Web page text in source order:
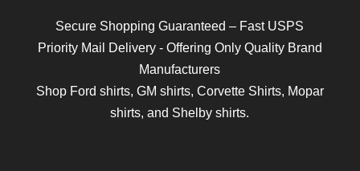
Secure Shopping Guaranteed – Fast USPS
Priority Mail Delivery - Offering Only Quality Brand
Manufacturers
Shop Ford shirts, GM shirts, Corvette Shirts, Mopar
shirts, and Shelby shirts.